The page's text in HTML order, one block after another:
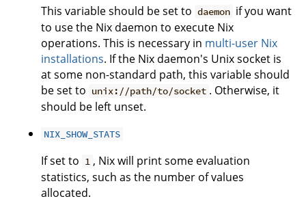
This variable should be set to daemon if you want
to use the Nix daemon to execute Nix
operations. This is necessary in multi-user Nix
installations. If the Nix daemon's Unix socket is
at some non-standard path, this variable should
be set to unix://path/to/socket . Otherwise, it
should be left unset.
NIX_SHOW_STATS
If set to 1 , Nix will print some evaluation
statistics, such as the number of values
allocated.